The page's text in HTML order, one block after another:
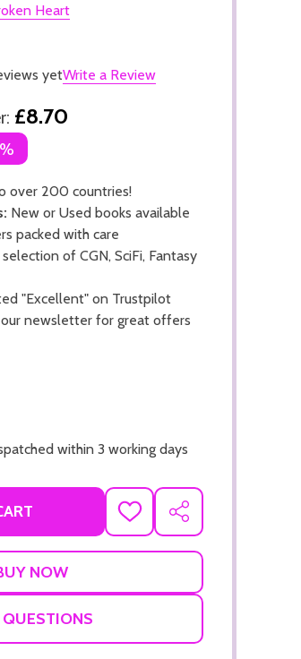
Heart
yetWrite a Review
£8.70
over 200 countries!
New or Used books available
packed with care
of CGN, SciFi, Fantasy
"Excellent" on Trustpilot
newsletter for great offers
within 3 working days
ADD
TO
SHARE